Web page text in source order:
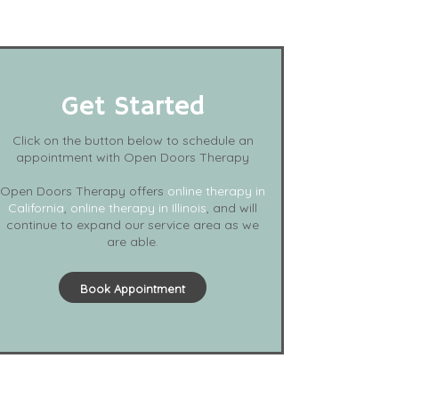
Get Started
Click on the button below to schedule an
appointment with Open Doors Therapy
Open Doors Therapy offers online therapy in
California, online therapy in Illinois, and will
continue to expand our service area as we
are able.
Book Appointment